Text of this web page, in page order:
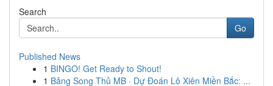
Search
Go
Published News
1 BINGO! Get Ready to Shout!
1 Bảng Song Thủ MB · Dự Đoán Lô Xiên Miền Bắc: ...